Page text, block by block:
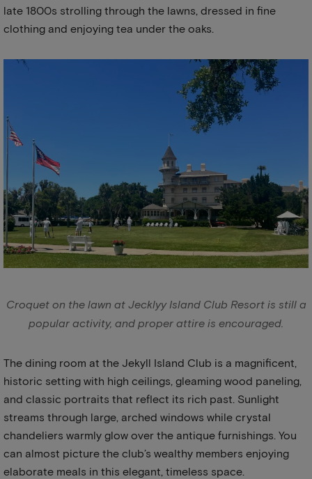
late 1800s strolling through the lawns, dressed in fine
clothing and enjoying tea under the oaks.
Croquet on the lawn at Jecklyy Island Club Resort is still a
popular activity, and proper attire is encouraged.
The dining room at the Jekyll Island Club is a magnificent,
historic setting with high ceilings, gleaming wood paneling,
and classic portraits that reflect its rich past. Sunlight
streams through large, arched windows while crystal
chandeliers warmly glow over the antique furnishings. You
can almost picture the club’s wealthy members enjoying
elaborate meals in this elegant, timeless space.